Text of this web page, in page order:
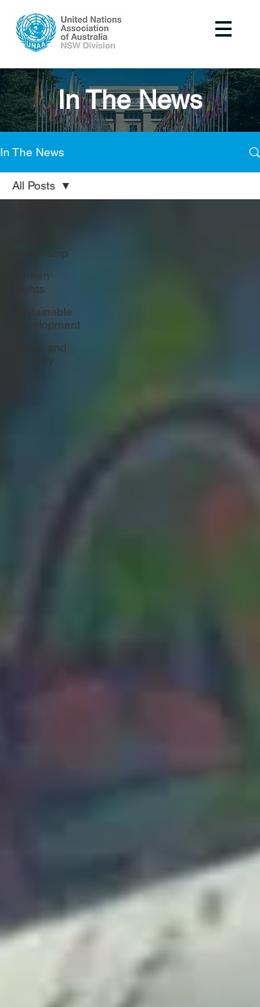
In The News
In The News
Citizenship
Human
Rights
Sustainable
Development
Peace and
Security
All Posts